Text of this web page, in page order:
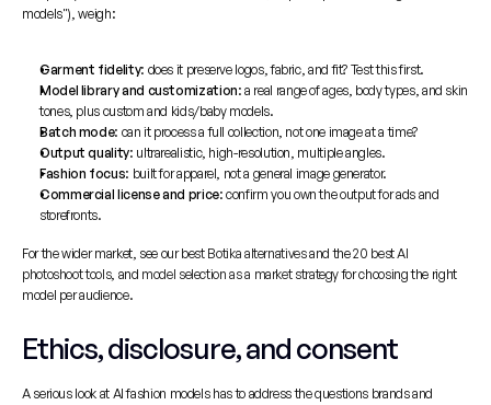
models"), weigh:
Garment fidelity: does it preserve logos, fabric, and fit? Test this first.
Model library and customization: a real range of ages, body types, and skin
tones, plus custom and kids/baby models.
Batch mode: can it process a full collection, not one image at a time?
Output quality: ultrarealistic, high-resolution, multiple angles.
Fashion focus: built for apparel, not a general image generator.
Commercial license and price: confirm you own the output for ads and
storefronts.
For the wider market, see our best Botika alternatives and the 20 best AI
photoshoot tools, and model selection as a market strategy for choosing the right
model per audience.
Ethics, disclosure, and consent
A serious look at AI fashion models has to address the questions brands and